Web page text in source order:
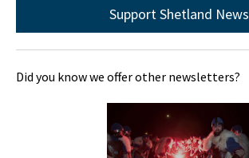
Support Shetland News
Did you know we offer other newsletters?